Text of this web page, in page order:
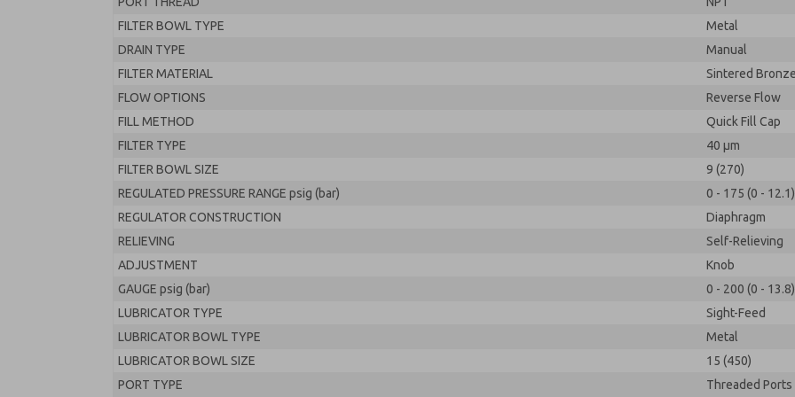
FILTER BOWL TYPE
Metal
DRAIN TYPE
Manual
FILTER MATERIAL
Sintered
FLOW OPTIONS
Reverse Flow
FILL METHOD
Quick Fill Cap
FILTER TYPE
40 µm
FILTER BOWL SIZE
9 (270)
REGULATED PRESSURE RANGE psig (bar)
0 - 175 (0 - 12.1)
REGULATOR CONSTRUCTION
Diaphragm
RELIEVING
Self-Relieving
ADJUSTMENT
Knob
GAUGE psig (bar)
0 - 200 (0 - 13.8)
LUBRICATOR TYPE
Sight-Feed
LUBRICATOR BOWL TYPE
Metal
LUBRICATOR BOWL SIZE
15 (450)
PORT TYPE
Threaded Ports